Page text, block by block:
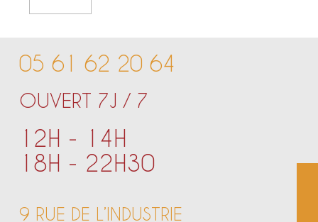
05 61 62 20 64
OUVERT 7J / 7
12H - 14H
18H - 22H30
9 RUE DE L’INDUSTRIE